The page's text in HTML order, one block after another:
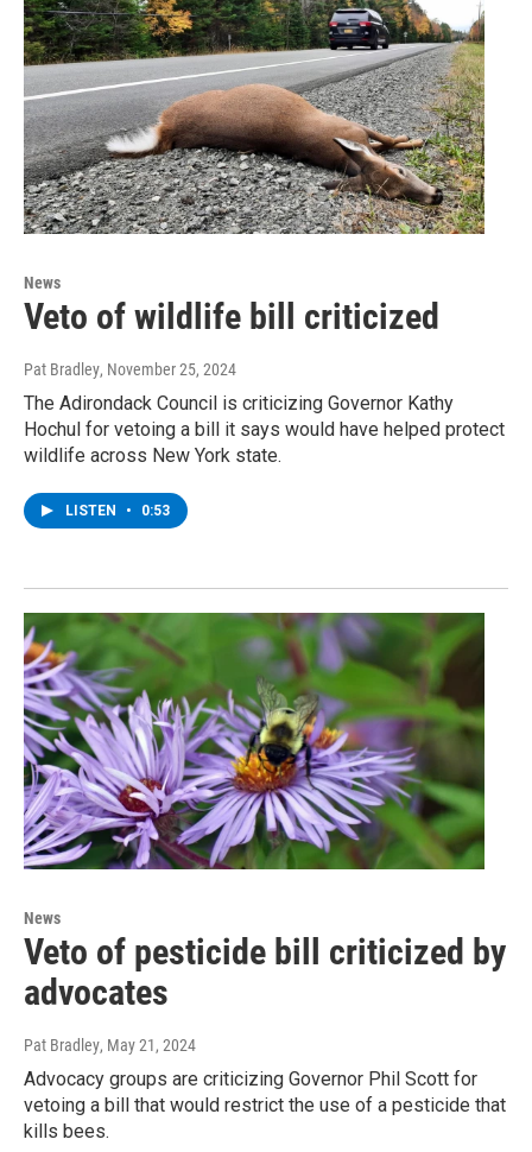
News
Veto of wildlife bill criticized
Pat Bradley, November 25, 2024
The Adirondack Council is criticizing Governor Kathy
Hochul for vetoing a bill it says would have helped protect
wildlife across New York state.
LISTEN • 0:53
News
Veto of pesticide bill criticized by
advocates
Pat Bradley, May 21, 2024
Advocacy groups are criticizing Governor Phil Scott for
vetoing a bill that would restrict the use of a pesticide that
kills bees.